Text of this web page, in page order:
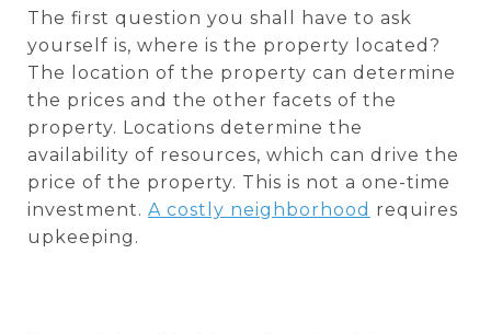
The first question you shall have to ask
yourself is, where is the property located?
The location of the property can determine
the prices and the other facets of the
property. Locations determine the
availability of resources, which can drive the
price of the property. This is not a one-time
investment. A costly neighborhood requires
upkeeping.